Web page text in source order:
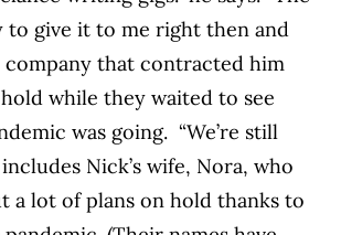
to give it to me right then and
that contracted him
while they waited to see
was going. “We’re still
includes Nick’s wife, Nora, who
a lot of plans on hold thanks to